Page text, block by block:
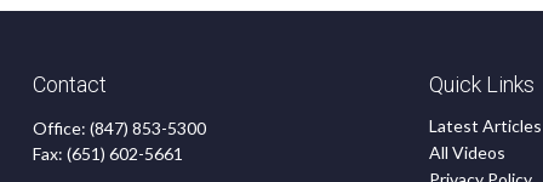
Contact
Office: (847) 853-5300
Fax: (651) 602-5661
Quick Links
Latest Articles
All Videos